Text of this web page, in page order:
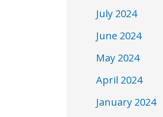
July 2024
June 2024
May 2024
April 2024
January 2024